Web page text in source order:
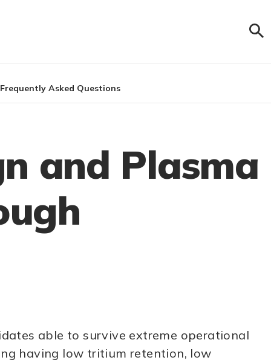
Frequently Asked Questions
and Plasma
able to survive extreme operational
having low tritium retention, low